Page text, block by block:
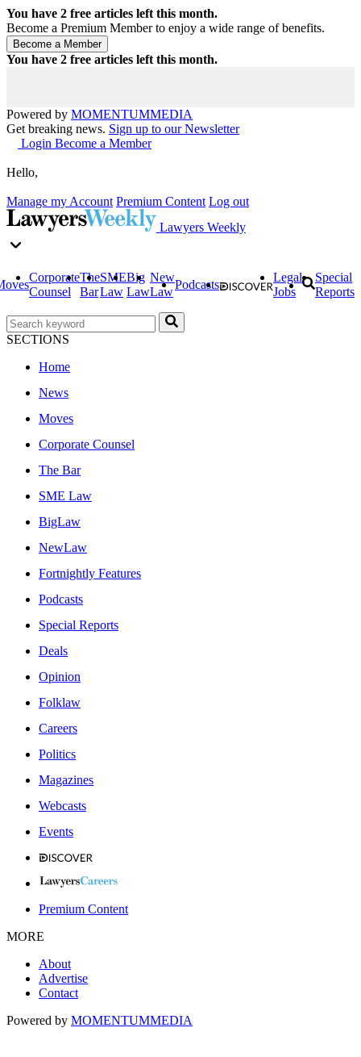
You have 2 free articles left this month.
Become a Premium Member to enjoy a wide range of benefits.
You have 2 free articles left this month.
Powered by MOMENTUMMEDIA
Get breaking news. Sign up to our Newsletter
Login Become a Member
Hello,
Manage my Account Premium Content Log out
Lawyers Weekly
Corporate
Counsel
The
Bar
SME
Law
Big
Law
New
Law
Podcasts
Legal
Jobs
Special
Reports
SECTIONS
Home
News
Moves
Corporate Counsel
The Bar
SME Law
BigLaw
NewLaw
Fortnightly Features
Podcasts
Special Reports
Deals
Opinion
Folklaw
Careers
Politics
Magazines
Webcasts
Events
Premium Content
MORE
About
Advertise
Contact
Powered by MOMENTUMMEDIA